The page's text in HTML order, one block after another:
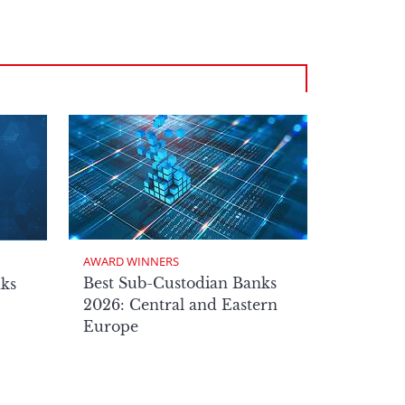
AWARD WINNERS
Best Sub-Custodian Banks
2026: Central and Eastern
Europe